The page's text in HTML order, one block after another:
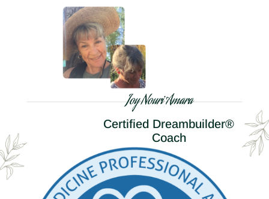
Joy Nouri Amara
Certified Dreambuilder®
Coach